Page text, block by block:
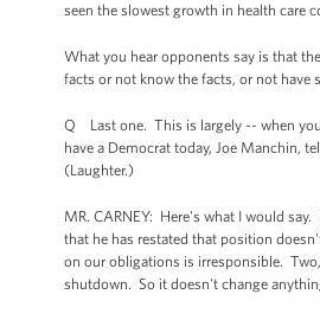
seen the slowest growth in health care
What you hear opponents say is that
facts or not know the facts, or not have
Q Last one. This is largely -- when you
have a Democrat today, Joe Manchin,
(Laughter.)
MR. CARNEY: Here's what I would
that he has restated that position
on our obligations is irresponsible.
shutdown. So it doesn't change